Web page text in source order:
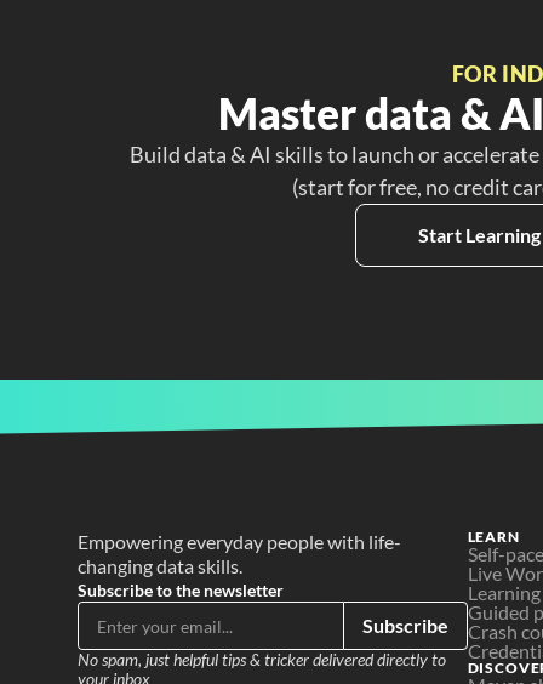
FOR
Master data &
Build data & AI skills to launch or
(start for free, no credit
Start
Empowering everyday people with life-
changing data skills.
Subscribe to the newsletter
Subscribe
No spam, just helpful tips & tricker delivered directly to
your inbox
LEARN
Self-
Live
Guided
Crash